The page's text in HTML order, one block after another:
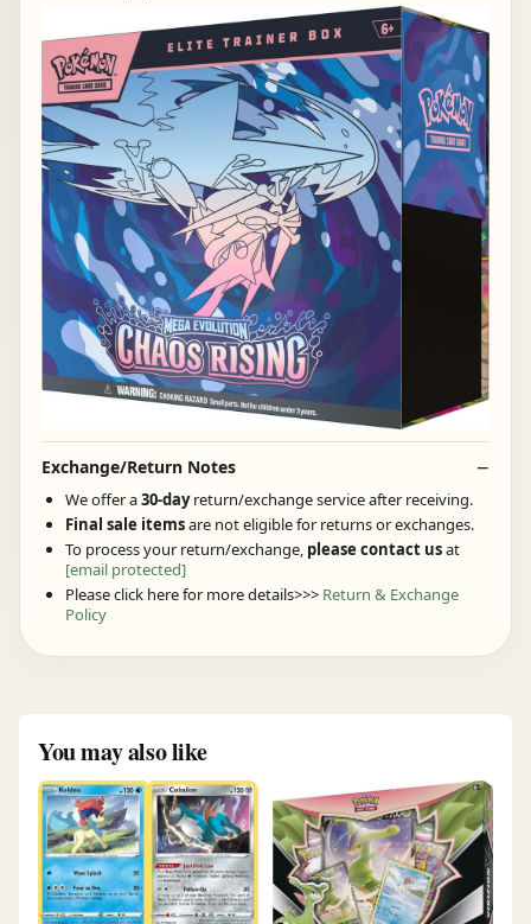
Exchange/Return Notes
We offer a30-dayreturn/exchange service after receiving.
Final sale itemsare not eligible for returns or exchanges.
To process your return/exchange, please contact usat
[email protected]
Please click here for more details>>> Return & Exchange
Policy
You may also like